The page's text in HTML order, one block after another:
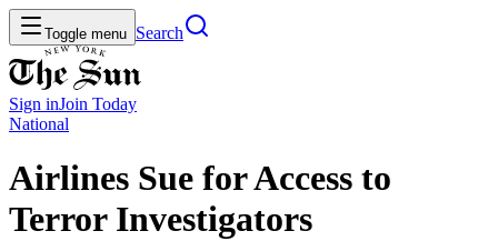
Toggle menu Search
Sign inJoin Today
National
Airlines Sue for Access to
Terror Investigators